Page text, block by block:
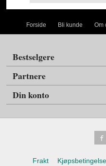
Forside Bli kunde Om
Bestselgere
Partnere
Din konto
Frakt